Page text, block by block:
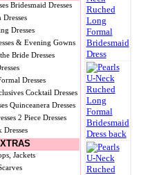
Bridesmaid Dresses
Dresses
& Evening Gowns
Bride Dresses
Dresses
Cocktail Dresses
Quinceanera Dresses
2 Piece Dresses
Jackets